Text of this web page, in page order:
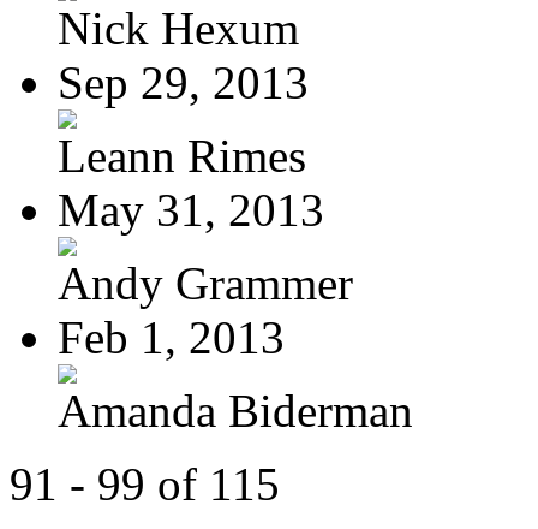
Nick Hexum
Sep 29, 2013
Leann Rimes
May 31, 2013
Andy Grammer
Feb 1, 2013
Amanda Biderman
91 - 99 of 115